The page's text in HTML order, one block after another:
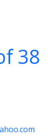
38